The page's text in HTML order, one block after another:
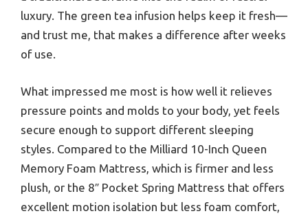
luxury. The green tea infusion helps keep it fresh—
and trust me, that makes a difference after weeks
of use.
What impressed me most is how well it relieves
pressure points and molds to your body, yet feels
secure enough to support different sleeping
styles. Compared to the Milliard 10-Inch Queen
Memory Foam Mattress, which is firmer and less
plush, or the 8″ Pocket Spring Mattress that offers
excellent motion isolation but less foam comfort,